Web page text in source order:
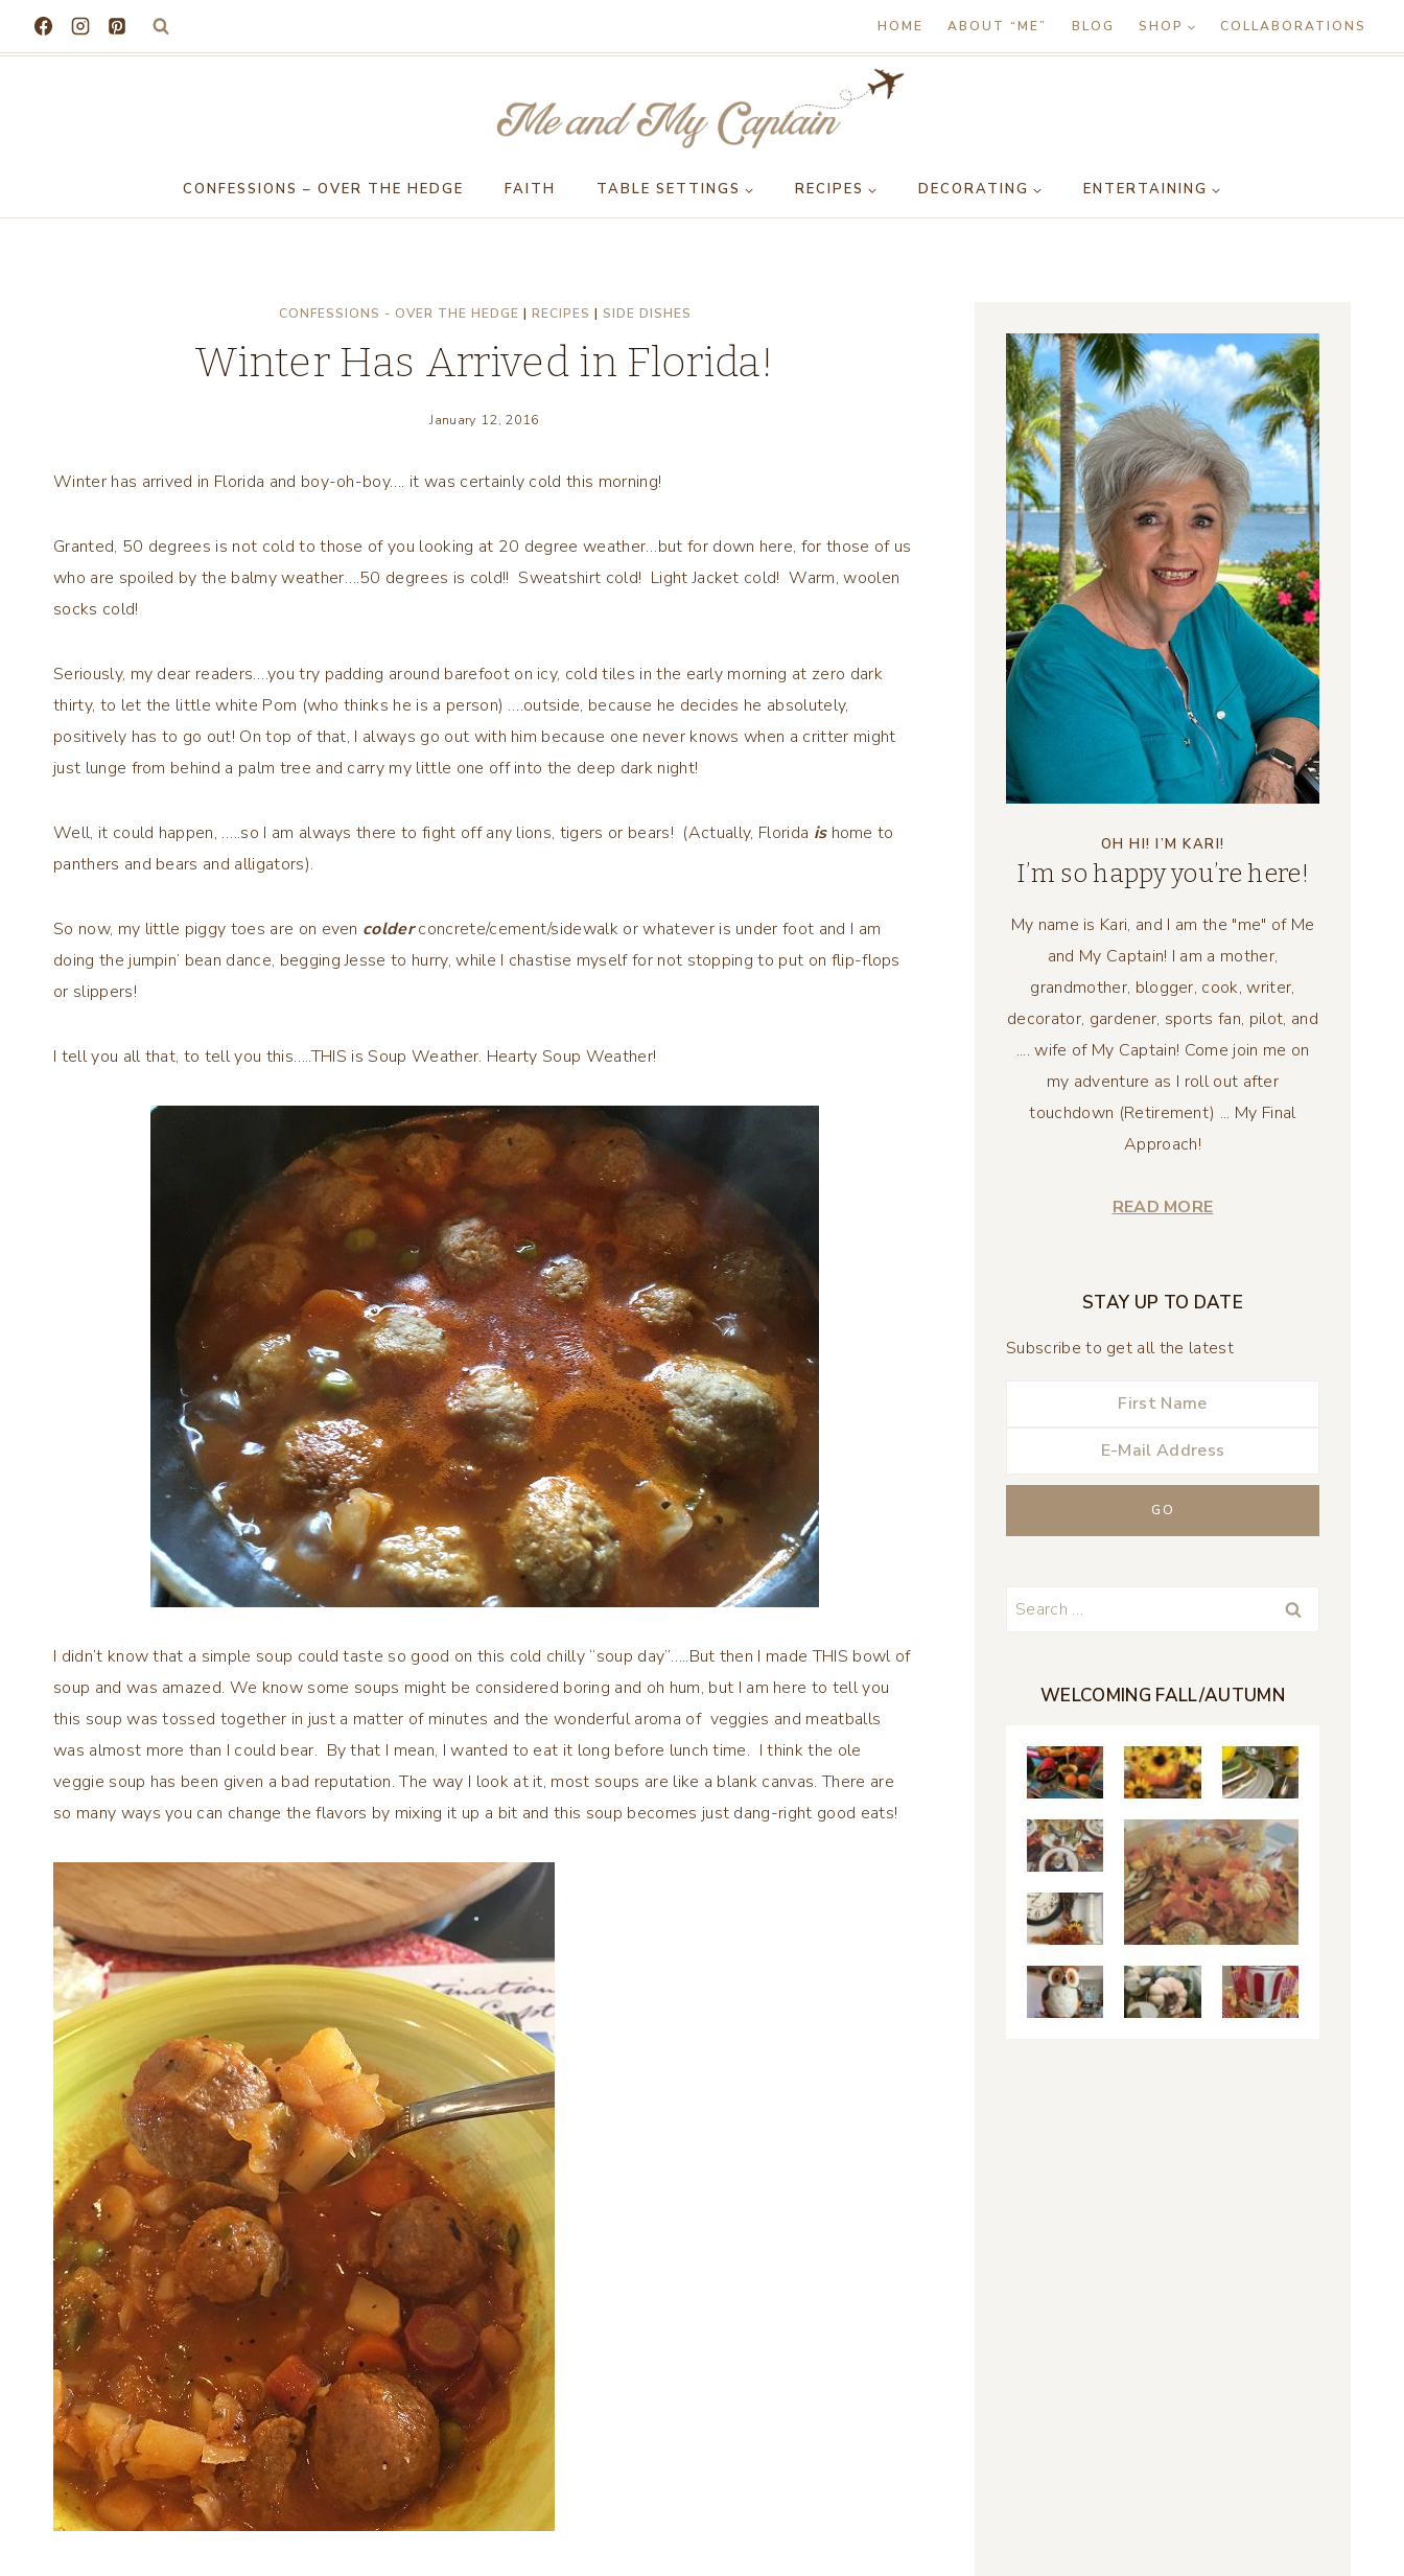
HOME ABOUT “ME” BLOG SHOP COLLABORATIONS
CONFESSIONS – OVER THE HEDGE FAITH TABLE SETTINGS RECIPES DECORATING ENTERTAINING
CONFESSIONS - OVER THE HEDGE | RECIPES | SIDE DISHES
Winter Has Arrived in Florida!
January 12, 2016
Winter has arrived in Florida and boy-oh-boy…. it was certainly cold this morning!
Granted, 50 degrees is not cold to those of you looking at 20 degree weather…but for down here, for those of us
who are spoiled by the balmy weather….50 degrees is cold!! Sweatshirt cold! Light Jacket cold! Warm, woolen
socks cold!
Seriously, my dear readers….you try padding around barefoot on icy, cold tiles in the early morning at zero dark
thirty, to let the little white Pom (who thinks he is a person) ….outside, because he decides he absolutely,
positively has to go out! On top of that, I always go out with him because one never knows when a critter might
just lunge from behind a palm tree and carry my little one off into the deep dark night!
Well, it could happen, …..so I am always there to fight off any lions, tigers or bears! (Actually, Florida ishome to
panthers and bears and alligators).
So now, my little piggy toes are on even colderconcrete/cement/sidewalk or whatever is under foot and I am
doing the jumpin’ bean dance, begging Jesse to hurry, while I chastise myself for not stopping to put on flip-flops
or slippers!
I tell you all that, to tell you this…..THIS is Soup Weather. Hearty Soup Weather!
I didn’t know that a simple soup could taste so good on this cold chilly “soup day”…..But then I made THIS bowl of
soup and was amazed. We know some soups might be considered boring and oh hum, but I am here to tell you
this soup was tossed together in just a matter of minutes and the wonderful aroma of veggies and meatballs
was almost more than I could bear. By that I mean, I wanted to eat it long before lunch time. I think the ole
veggie soup has been given a bad reputation. The way I look at it, most soups are like a blank canvas. There are
so many ways you can change the flavors by mixing it up a bit and this soup becomes just dang-right good eats!
OH HI! I’M KARI!
I’m so happy you’re here!
My name is Kari, and I am the "me" of Me
and My Captain! I am a mother,
grandmother, blogger, cook, writer,
decorator, gardener, sports fan, pilot, and
.... wife of My Captain! Come join me on
my adventure as I roll out after
touchdown (Retirement) ... My Final
Approach!
READ MORE
STAY UP TO DATE
Subscribe to get all the latest
Search
WELCOMING FALL/AUTUMN